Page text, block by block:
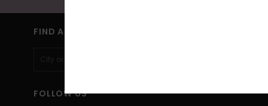
FIND A STORE
FOLLOW US